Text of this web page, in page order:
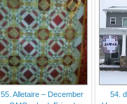
55. Alletaire – December
54.